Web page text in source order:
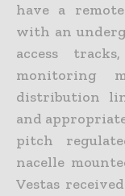
have a
with an
access
monitoring
distribution
and
pitch
nacelle
Vestas